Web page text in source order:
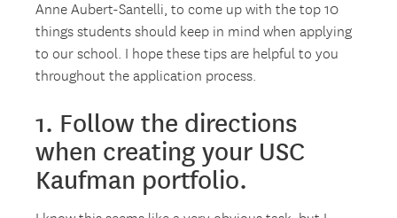
Anne Aubert-Santelli, to come up with the top 10
things students should keep in mind when applying
to our school. I hope these tips are helpful to you
throughout the application process.
1. Follow the directions
when creating your USC
Kaufman portfolio.